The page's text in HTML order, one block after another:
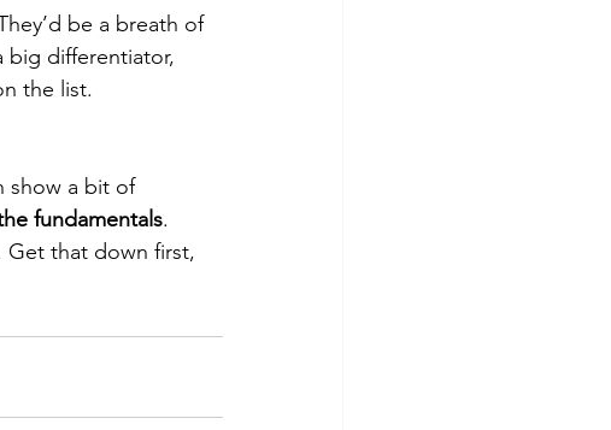
be a breath of
big differentiator,
the list.
show a bit of
fundamentals.
Get that down first,